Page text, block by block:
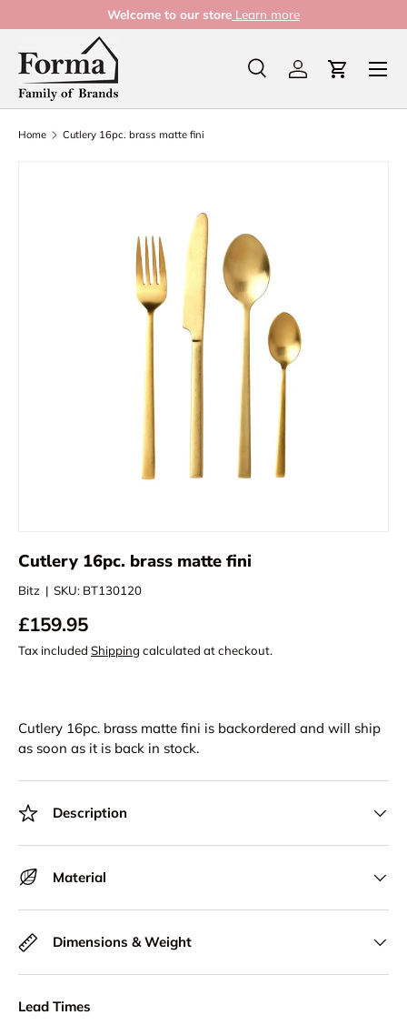
Skip to content
Welcome to our store Learn more
Search
Product type
Search Log in Cart
Home Cutlery 16pc. brass matte fini
Cutlery 16pc. brass matte fini
Bitz | SKU: BT130120
£159.95
Tax included Shipping calculated at checkout.
Cutlery 16pc. brass matte fini is backordered and will ship
as soon as it is back in stock.
Description
Material
Dimensions & Weight
Lead Times